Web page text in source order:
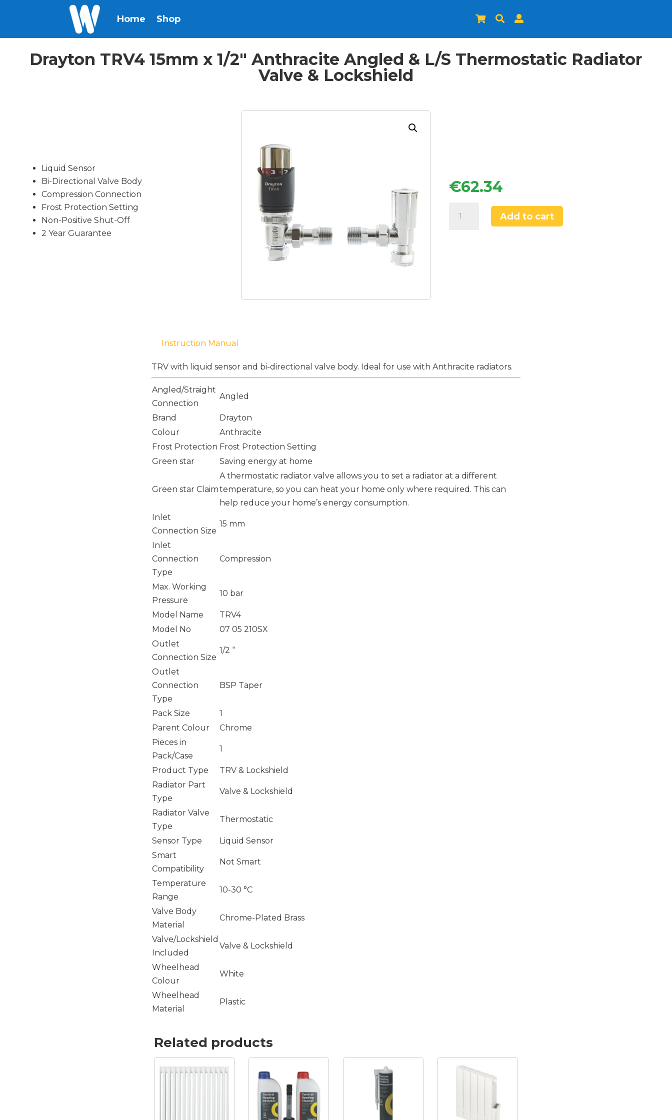
Home Shop   
Drayton TRV4 15mm x 1/2″ Anthracite Angled & L/S Thermostatic Radiator
Valve & Lockshield
Liquid Sensor
Bi-Directional Valve Body
Compression Connection
Frost Protection Setting
Non-Positive Shut-Off
2 Year Guarantee
€62.34
&
Add to cart
Instruction Manual
TRV with liquid sensor and bi-directional valve body. Ideal for use with Anthracite radiators.
Angled/Straight
Connection
Angled
Brand
Drayton
Colour
Anthracite
Frost Protection Frost Protection Setting
Green star
Saving energy at home
Green star Claim
A thermostatic radiator valve allows you to set a radiator at a different
temperature, so you can heat your home only where required. This can
help reduce your home’s energy consumption.
Inlet
Connection Size
15 mm
Inlet
Connection
Type
Compression
Max. Working
Pressure
10 bar
Model Name
TRV4
Model No
07 05 210SX
Outlet
Connection Size
1/2 “
Outlet
Connection
Type
BSP Taper
Pack Size
1
Parent Colour
Chrome
Pieces in
Pack/Case
1
Product Type
TRV & Lockshield
Radiator Part
Type
Valve & Lockshield
Radiator Valve
Type
Thermostatic
Sensor Type
Liquid Sensor
Smart
Compatibility
Not Smart
Temperature
Range
10-30 °C
Valve Body
Material
Chrome-Plated Brass
Valve/Lockshield
Included
Valve & Lockshield
Wheelhead
Colour
White
Wheelhead
Material
Plastic
Related products